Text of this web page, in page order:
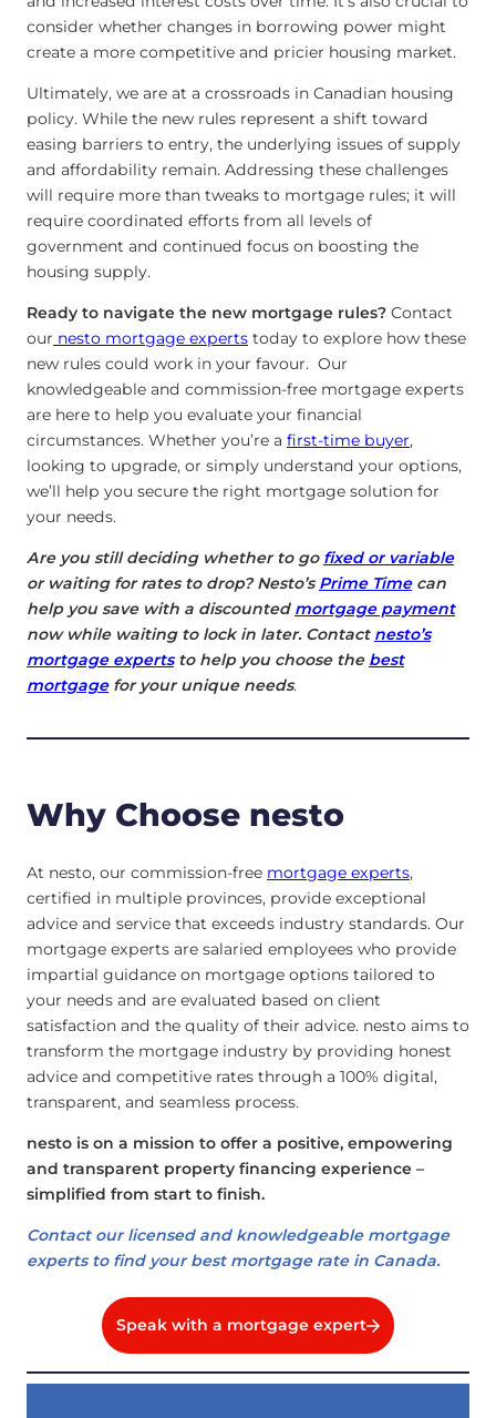
consider whether changes in borrowing power might
create a more competitive and pricier housing market.
Ultimately, we are at a crossroads in Canadian housing
policy. While the new rules represent a shift toward
easing barriers to entry, the underlying issues of supply
and affordability remain. Addressing these challenges
will require more than tweaks to mortgage rules; it will
require coordinated efforts from all levels of
government and continued focus on boosting the
housing supply.
Ready to navigate the new mortgage rules? Contact
our nesto mortgage experts today to explore how these
new rules could work in your favour. Our
knowledgeable and commission-free mortgage experts
are here to help you evaluate your financial
circumstances. Whether you’re a first-time buyer,
looking to upgrade, or simply understand your options,
we’ll help you secure the right mortgage solution for
your needs.
Are you still deciding whether to go fixed or variable
or waiting for rates to drop? Nesto’s Prime Timecan
help you save with a discounted mortgage payment
now while waiting to lock in later. Contact nesto’s
mortgage expertsto help you choose the best
mortgagefor your unique needs.
Why Choose nesto
At nesto, our commission-free mortgage experts,
certified in multiple provinces, provide exceptional
advice and service that exceeds industry standards. Our
mortgage experts are salaried employees who provide
impartial guidance on mortgage options tailored to
your needs and are evaluated based on client
satisfaction and the quality of their advice. nesto aims to
transform the mortgage industry by providing honest
advice and competitive rates through a 100% digital,
transparent, and seamless process.
nesto is on a mission to offer a positive, empowering
and transparent property financing experience –
simplified from start to finish.
Contact our licensed and knowledgeable mortgage
experts to find your best mortgage rate in Canada.
Speak with a mortgage expert